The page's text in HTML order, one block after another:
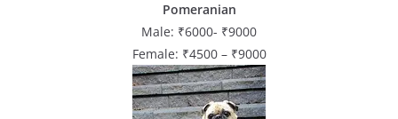
Pomeranian
Male: ₹6000- ₹9000
Female: ₹4500 – ₹9000